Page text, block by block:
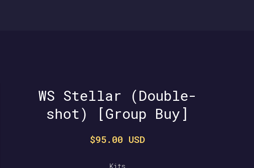
WS Stellar (Double-
shot) [Group Buy]
$95.00 USD